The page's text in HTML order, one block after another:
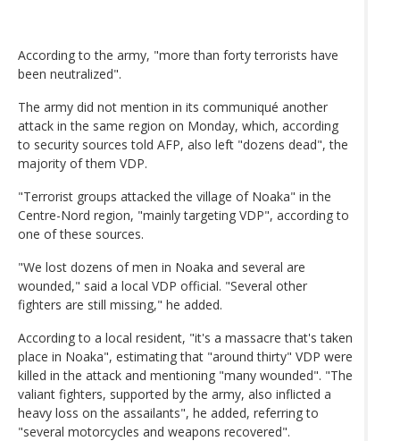
According to the army, "more than forty terrorists have
been neutralized".
The army did not mention in its communiqué another
attack in the same region on Monday, which, according
to security sources told AFP, also left "dozens dead", the
majority of them VDP.
"Terrorist groups attacked the village of Noaka" in the
Centre-Nord region, "mainly targeting VDP", according to
one of these sources.
"We lost dozens of men in Noaka and several are
wounded," said a local VDP official. "Several other
fighters are still missing," he added.
According to a local resident, "it's a massacre that's taken
place in Noaka", estimating that "around thirty" VDP were
killed in the attack and mentioning "many wounded". "The
valiant fighters, supported by the army, also inflicted a
heavy loss on the assailants", he added, referring to
"several motorcycles and weapons recovered".